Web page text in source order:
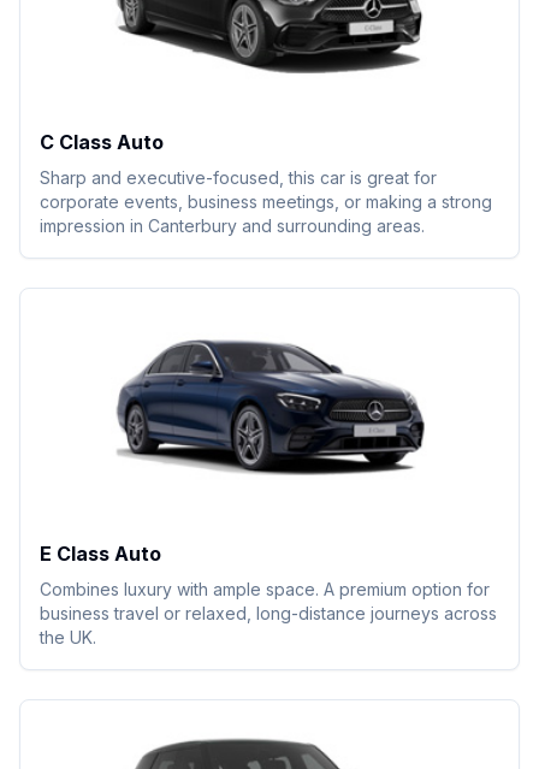
C Class Auto
Sharp and executive-focused, this car is great for
corporate events, business meetings, or making a strong
impression in Canterbury and surrounding areas.
E Class Auto
Combines luxury with ample space. A premium option for
business travel or relaxed, long-distance journeys across
the UK.